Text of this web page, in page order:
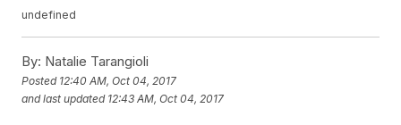
undefined
By: Natalie Tarangioli
Posted 12:40 AM, Oct 04, 2017
and last updated 12:43 AM, Oct 04, 2017